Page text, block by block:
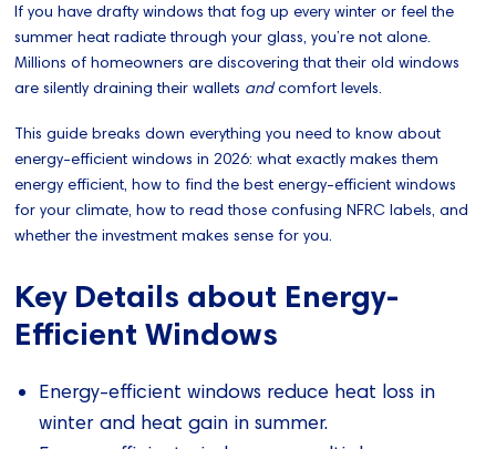
If you have drafty windows that fog up every winter or feel the
summer heat radiate through your glass, you’re not alone.
Millions of homeowners are discovering that their old windows
are silently draining their wallets andcomfort levels.
This guide breaks down everything you need to know about
energy-efficient windows in 2026: what exactly makes them
energy efficient, how to find the best energy-efficient windows
for your climate, how to read those confusing NFRC labels, and
whether the investment makes sense for you.
Key Details about Energy-
Efficient Windows
Energy-efficient windows reduce heat loss in
winter and heat gain in summer.